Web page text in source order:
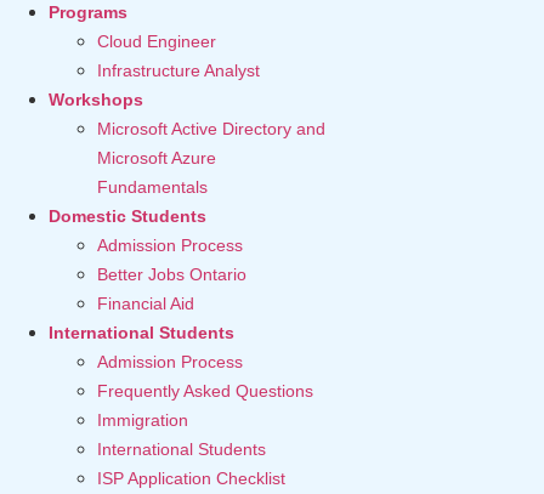
Programs
Cloud Engineer
Infrastructure Analyst
Workshops
Microsoft Active Directory and
Microsoft Azure
Fundamentals
Domestic Students
Admission Process
Better Jobs Ontario
Financial Aid
International Students
Admission Process
Frequently Asked Questions
Immigration
International Students
ISP Application Checklist